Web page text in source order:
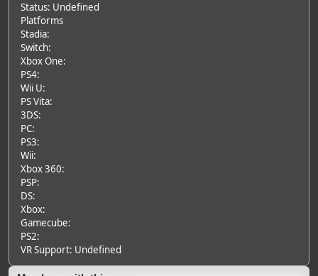
Status: Undefined
Platforms
Stadia:
Switch:
Xbox One:
PS4:
Wii U:
PS Vita:
3DS:
PC:
PS3:
Wii:
Xbox 360:
PSP:
DS:
Xbox:
Gamecube:
PS2:
VR Support: Undefined